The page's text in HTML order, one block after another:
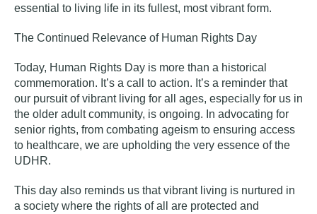
essential to living life in its fullest, most vibrant form.
The Continued Relevance of Human Rights Day
Today, Human Rights Day is more than a historical
commemoration. It’s a call to action. It’s a reminder that
our pursuit of vibrant living for all ages, especially for us in
the older adult community, is ongoing. In advocating for
senior rights, from combating ageism to ensuring access
to healthcare, we are upholding the very essence of the
UDHR.
This day also reminds us that vibrant living is nurtured in
a society where the rights of all are protected and